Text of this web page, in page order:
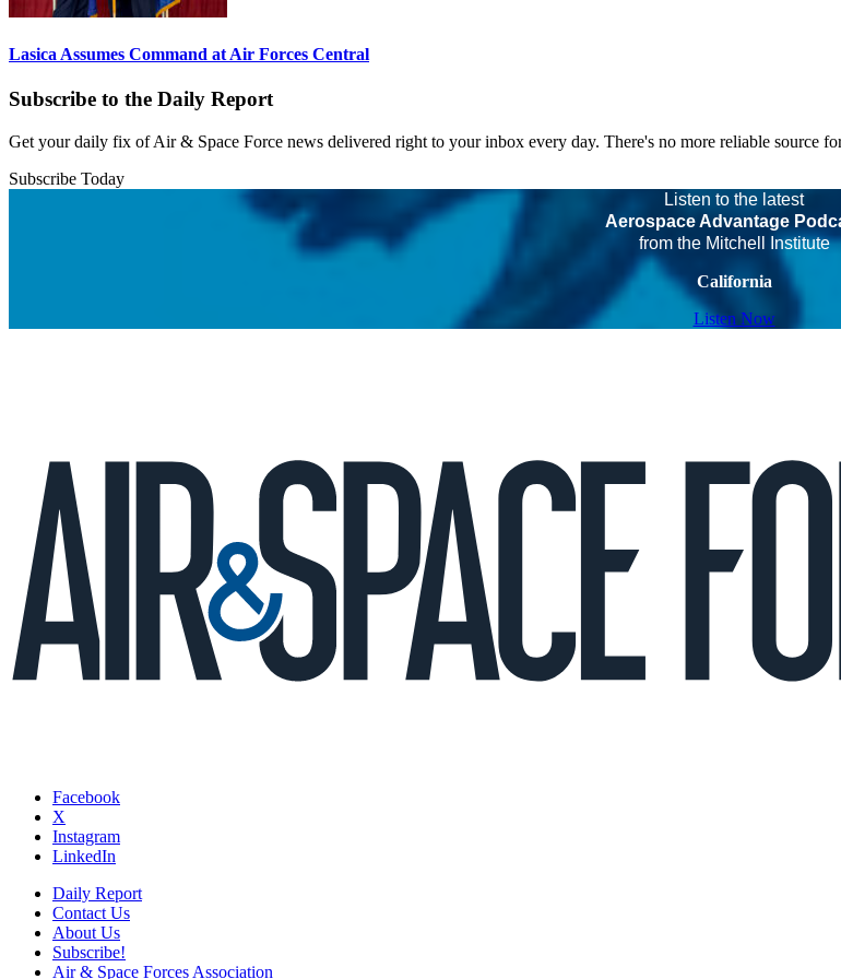
Lasica Assumes Command at Air Forces Central
Subscribe to the Daily Report
Get your daily fix of Air & Space Force news delivered right to your inbox every day. There's no more reliable source
Subscribe Today
Listen to the latest
Aerospace Advantage
from the Mitchell Institute
California
Listen Now
Facebook
X
Instagram
LinkedIn
Daily Report
Contact Us
About Us
Subscribe!
Air & Space Forces Association